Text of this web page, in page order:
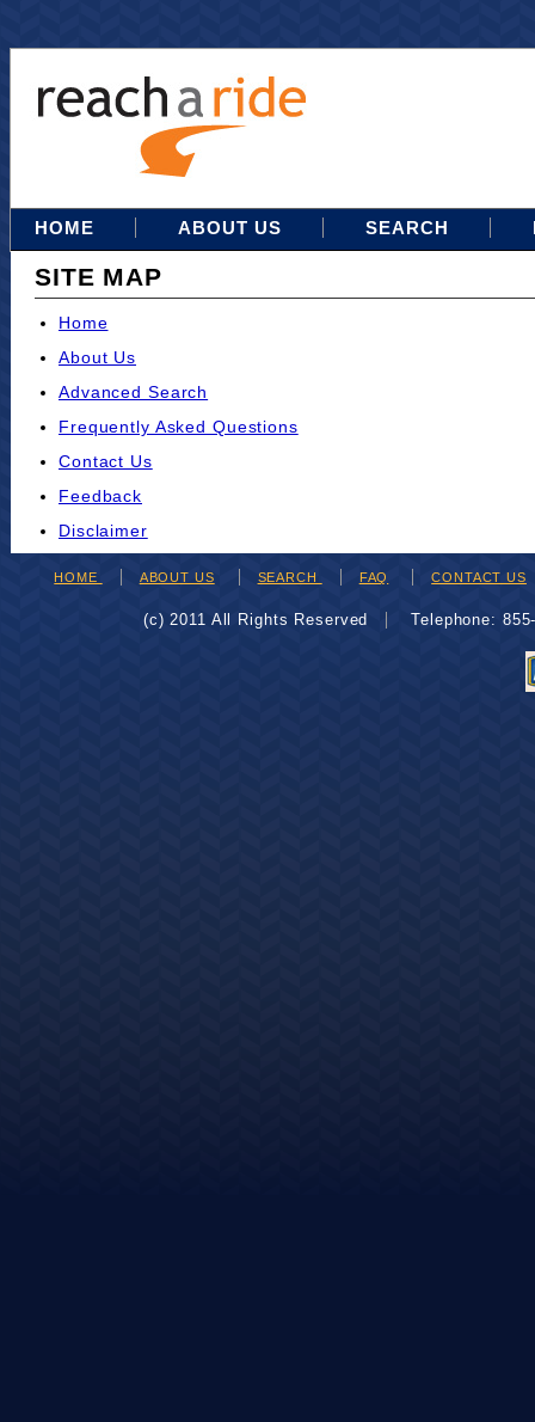
HOME ABOUT US SEARCH
SITE MAP
Home
About Us
Advanced Search
Frequently Asked Questions
Contact Us
Feedback
Disclaimer
HOME ABOUT US SEARCH FAQ CONTACT US
(c) 2011 All Rights Reserved Telephone: